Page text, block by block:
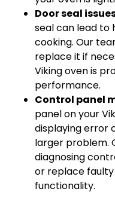
Door seal
seal can lead to
cooking. Our
replace it if
Viking oven is
performance.
Control panel
panel on your
displaying error
larger problem.
diagnosing
or replace
functionality.